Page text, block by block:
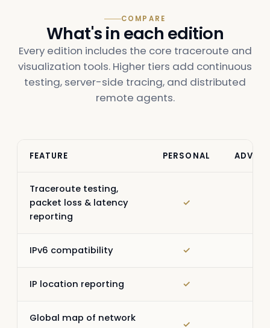
COMPARE
What's in each edition
Every edition includes the core traceroute and
visualization tools. Higher tiers add continuous
testing, server-side tracing, and distributed
remote agents.
FEATURE PERSONAL
Traceroute testing,
packet loss & latency
reporting
✓
IPv6 compatibility ✓
IP location reporting ✓
Global map of network
✓